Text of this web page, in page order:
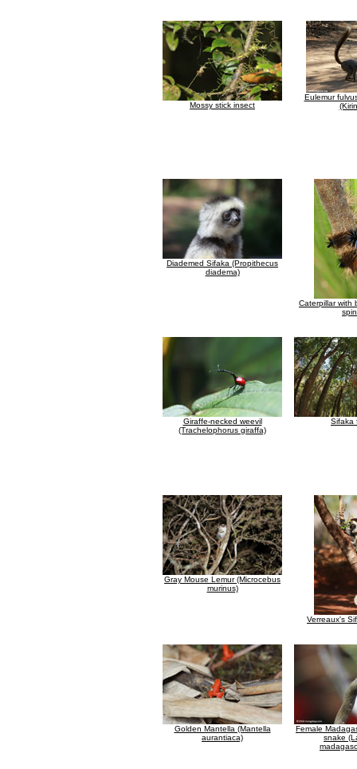
Mossy stick insect
Eulemur
Diademed Sifaka (Propithecus
diadema)
Caterpillar with
Giraffe-necked weevil
(Trachelophorus giraffa)
Sifaka
Gray Mouse Lemur (Microcebus
murinus)
Verreaux's
Golden Mantella (Mantella
aurantiaca)
Female
snake